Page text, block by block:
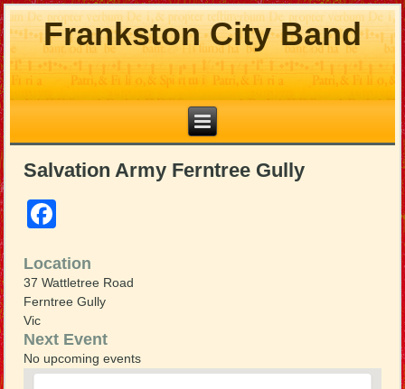
Frankston City Band
Salvation Army Ferntree Gully
Location
37 Wattletree Road
Ferntree Gully
Vic
Next Event
No upcoming events